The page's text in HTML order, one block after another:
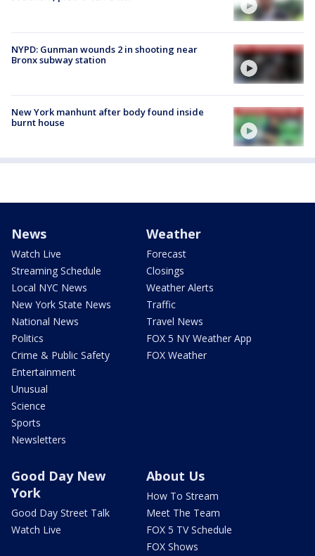
NYPD: Gunman wounds 2 in shooting near
Bronx subway station
New York manhunt after body found inside
burnt house
News
Watch Live
Streaming Schedule
Local NYC News
New York State News
National News
Politics
Crime & Public Safety
Entertainment
Unusual
Science
Sports
Newsletters
Weather
Forecast
Closings
Weather Alerts
Traffic
Travel News
FOX 5 NY Weather App
FOX Weather
Good Day New
York
Good Day Street Talk
Watch Live
About Us
How To Stream
Meet The Team
FOX 5 TV Schedule
FOX Shows